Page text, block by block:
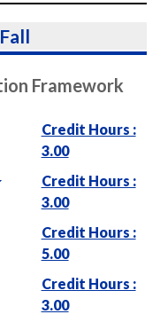
Framework
Credit Hours :
3.00
Credit Hours :
3.00
Credit Hours :
5.00
Credit Hours :
3.00